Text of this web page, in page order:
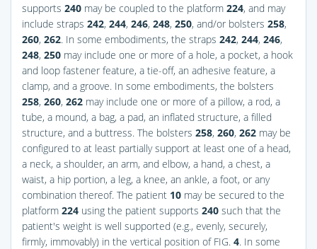
supports 240 may be coupled to the platform 224, and may
include straps 242, 244, 246, 248, 250, and/or bolsters 258,
260, 262. In some embodiments, the straps 242, 244, 246,
248, 250 may include one or more of a hole, a pocket, a hook
and loop fastener feature, a tie-off, an adhesive feature, a
clamp, and a groove. In some embodiments, the bolsters
258, 260, 262 may include one or more of a pillow, a rod, a
tube, a mound, a bag, a pad, an inflated structure, a filled
structure, and a buttress. The bolsters 258, 260, 262 may be
configured to at least partially support at least one of a head,
a neck, a shoulder, an arm, and elbow, a hand, a chest, a
waist, a hip portion, a leg, a knee, an ankle, a foot, or any
combination thereof. The patient 10 may be secured to the
platform 224 using the patient supports 240 such that the
patient's weight is well supported (e.g., evenly, securely,
firmly, immovably) in the vertical position of FIG. 4. In some